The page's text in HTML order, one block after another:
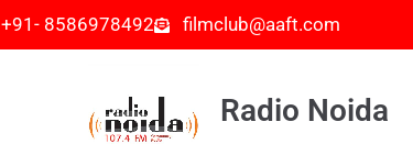
+91- 8586978492 filmclub@aaft.com
Radio Noida